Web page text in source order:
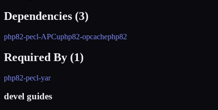
Dependencies (3)
php82-pecl-APCuphp82-opcachephp82
Required By (1)
php82-pecl-yar
devel guides